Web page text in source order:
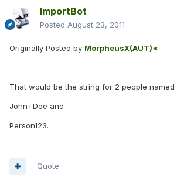
ImportBot
Posted August 23, 2011
Originally Posted by MorpheusX(AUT)*:
That would be the string for 2 people named
John+Doe and
Person123.
Quote